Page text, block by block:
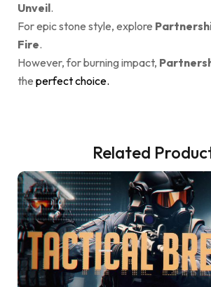
Unveil.
For epic stone style, explore
Fire.
However, for burning impact,
the perfect choice.
Related